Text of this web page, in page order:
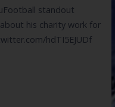
standout
his charity work for
hdTI5EJUDf